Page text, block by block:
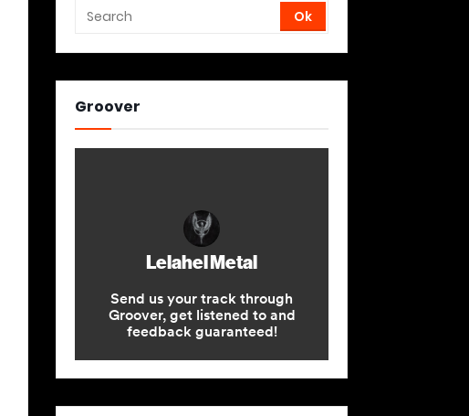
Groover